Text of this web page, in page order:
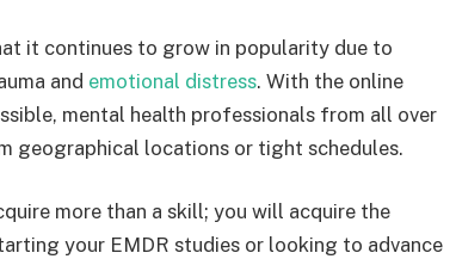
it continues to grow in popularity due to
and emotional distress. With the online
mental health professionals from all over
geographical locations or tight schedules.
more than a skill; you will acquire the
your EMDR studies or looking to advance